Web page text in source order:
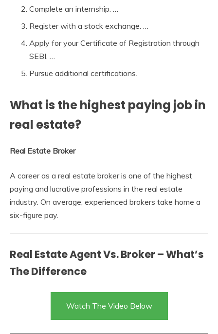
Complete an internship. …
Register with a stock exchange. …
Apply for your Certificate of Registration through
SEBI. …
Pursue additional certifications.
What is the highest paying job in
real estate?
Real Estate Broker
A career as a real estate broker is one of the highest
paying and lucrative professions in the real estate
industry. On average, experienced brokers take home a
six-figure pay.
Real Estate Agent Vs. Broker – What’s
The Difference
Watch The Video Below